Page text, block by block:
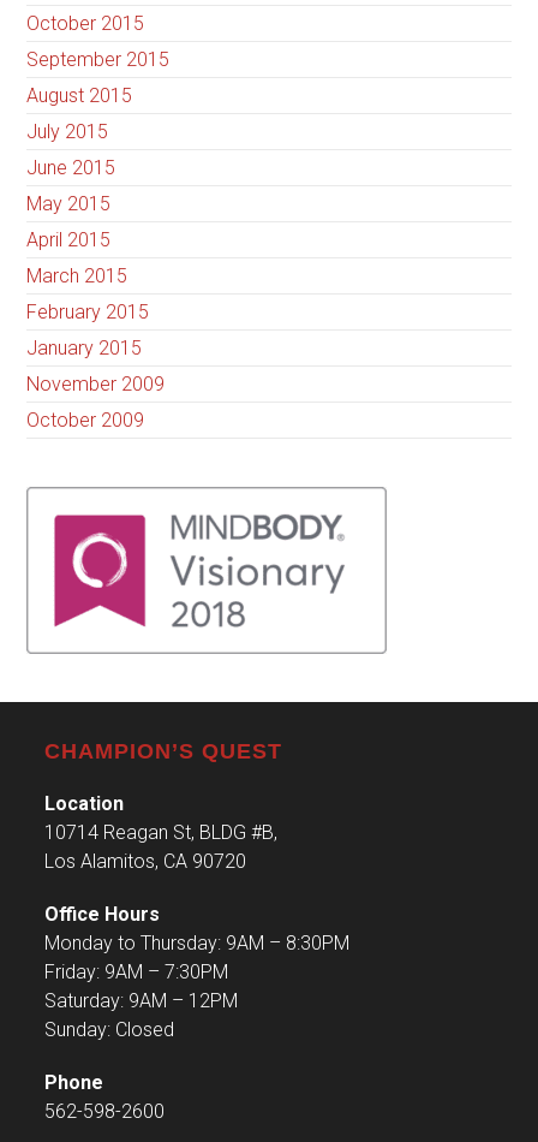
October 2015
September 2015
August 2015
July 2015
June 2015
May 2015
April 2015
March 2015
February 2015
January 2015
November 2009
October 2009
CHAMPION’S QUEST
Location
10714 Reagan St, BLDG #B,
Los Alamitos, CA 90720
Office Hours
Monday to Thursday: 9AM – 8:30PM
Friday: 9AM – 7:30PM
Saturday: 9AM – 12PM
Sunday: Closed
Phone
562-598-2600